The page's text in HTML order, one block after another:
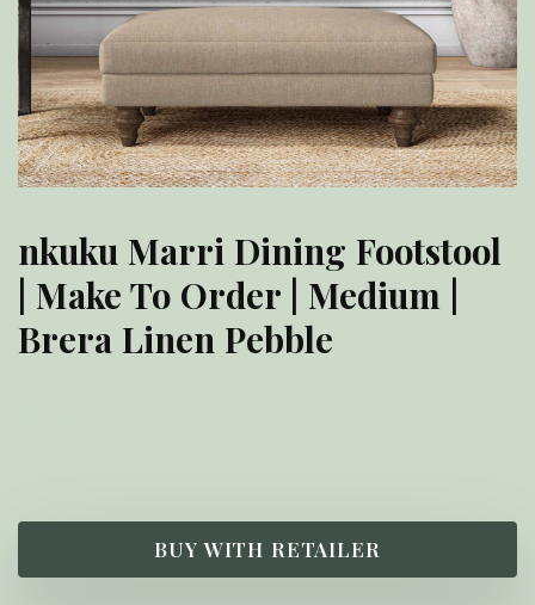
nkuku Marri Dining Footstool
| Make To Order | Medium |
Brera Linen Pebble
BUY WITH RETAILER